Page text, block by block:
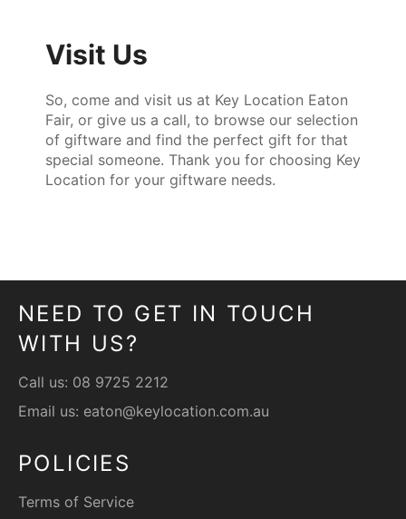
Visit Us
So, come and visit us at Key Location Eaton
Fair, or give us a call, to browse our selection
of giftware and find the perfect gift for that
special someone. Thank you for choosing Key
Location for your giftware needs.
NEED TO GET IN TOUCH
WITH US?
Call us: 08 9725 2212
Email us: eaton@keylocation.com.au
POLICIES
Terms of Service